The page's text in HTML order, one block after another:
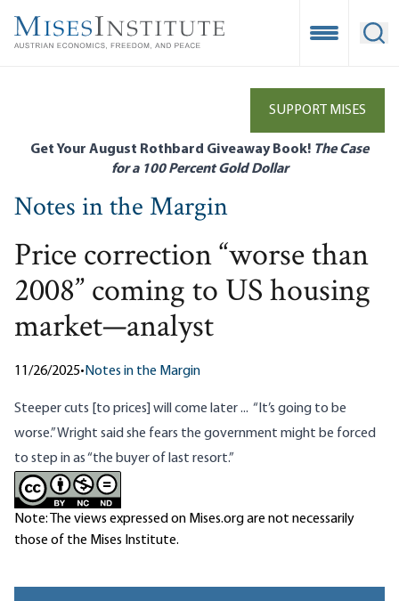
main
Open
SUPPORT MISES
Get Your August Rothbard Giveaway Book! The Case
for a 100 Percent Gold Dollar
Notes in the Margin
Price correction “worse than
2008” coming to US housing
market—analyst
11/26/2025•Notes in the Margin
Steeper cuts
[to prices] will come later ... “It’s going to be
worse.” Wright said she fears the government might be forced
to step in as “the buyer of last resort.”
Note: The views expressed on Mises.org are not necessarily
those of the Mises Institute.